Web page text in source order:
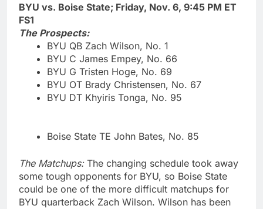
BYU vs. Boise State; Friday, Nov. 6, 9:45 PM ET
FS1
The Prospects:
BYU QB Zach Wilson, No. 1
BYU C James Empey, No. 66
BYU G Tristen Hoge, No. 69
BYU OT Brady Christensen, No. 67
BYU DT Khyiris Tonga, No. 95
Boise State TE John Bates, No. 85
The Matchups:The changing schedule took away
some tough opponents for BYU, so Boise State
could be one of the more difficult matchups for
BYU quarterback Zach Wilson. Wilson has been